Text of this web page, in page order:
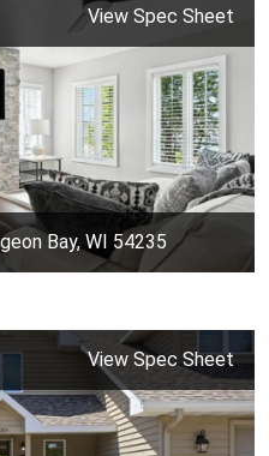
View Spec Sheet
Bay, WI 54235
View Spec Sheet